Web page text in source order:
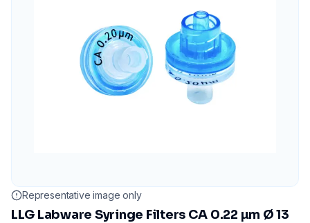
Representative image only
LLG Labware Syringe Filters CA 0.22 µm Ø 13